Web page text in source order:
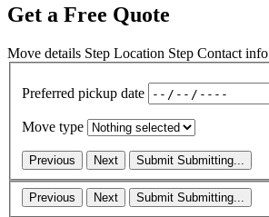
Get a Free Quote
Move details Step Location Step Contact info
Preferred pickup date
Move type
Previous Next Submit Submitting...
Previous Next Submit Submitting...